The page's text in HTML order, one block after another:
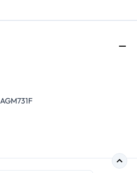
AGM731F